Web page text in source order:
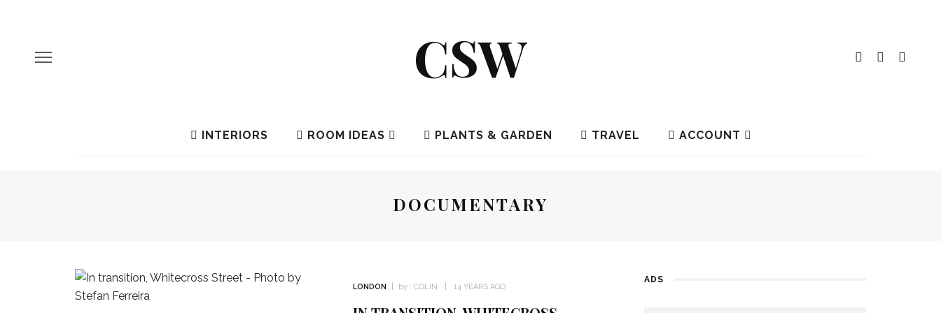
CSW
INTERIORS ROOM IDEAS PLANTS & GARDEN TRAVEL ACCOUNT
DOCUMENTARY
LONDON by : COLIN 14 YEARS AGO
ADS